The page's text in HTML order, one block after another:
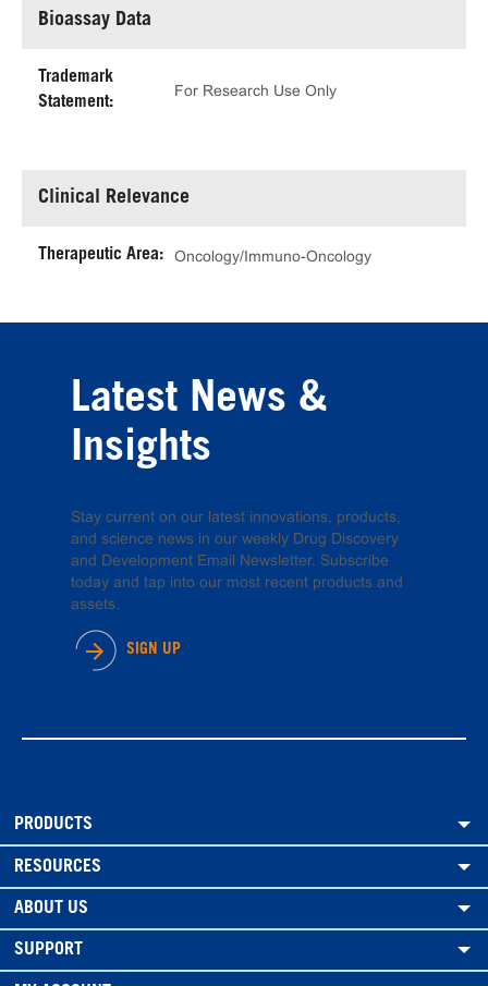
Bioassay Data
Trademark
Statement:
For Research Use Only
Clinical Relevance
Therapeutic Area: Oncology/Immuno-Oncology
Latest News &
Insights
Stay current on our latest innovations, products,
and science news in our weekly Drug Discovery
and Development Email Newsletter. Subscribe
today and tap into our most recent products and
assets.
SIGN UP
PRODUCTS
RESOURCES
ABOUT US
SUPPORT